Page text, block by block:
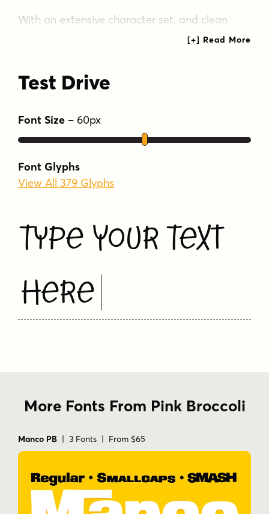
With an extensive character set, and clean
sharpie marker-like look, Roadie is a joy to
and lowercase that share similar unicase forms
fun
Test Drive
Font Size – 60px
Font Glyphs
View All 379 Glyphs
Type Your Text
Here
More Fonts From Pink Broccoli
Manco PB | 3 Fonts | From $65